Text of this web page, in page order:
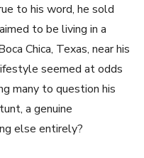
to his word, he sold
to be living in a
Chica, Texas, near his
seemed at odds
many to question his
a genuine
else entirely?